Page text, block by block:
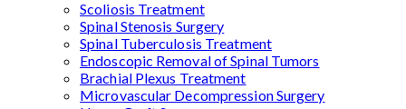
Scoliosis Treatment
Spinal Stenosis Surgery
Spinal Tuberculosis Treatment
Endoscopic Removal of Spinal Tumors
Brachial Plexus Treatment
Microvascular Decompression Surgery